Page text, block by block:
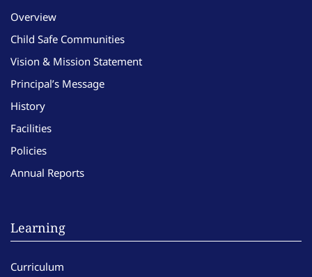
Overview
Child Safe Communities
Vision & Mission Statement
Principal’s Message
History
Facilities
Policies
Annual Reports
Learning
Curriculum